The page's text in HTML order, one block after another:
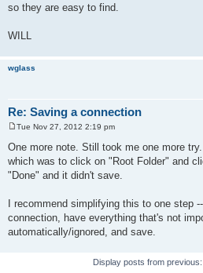
so they are easy to find.
WILL
wglass
Re: Saving a connection
s
t
Tue Nov 27, 2012 2:19 pm
One more note. Still took me one more
which was to click on "Root Folder" and
"Done" and it didn't save.
I recommend simplifying this to one step
connection, have everything that's not
automatically/ignored, and save.
Display posts from previous: